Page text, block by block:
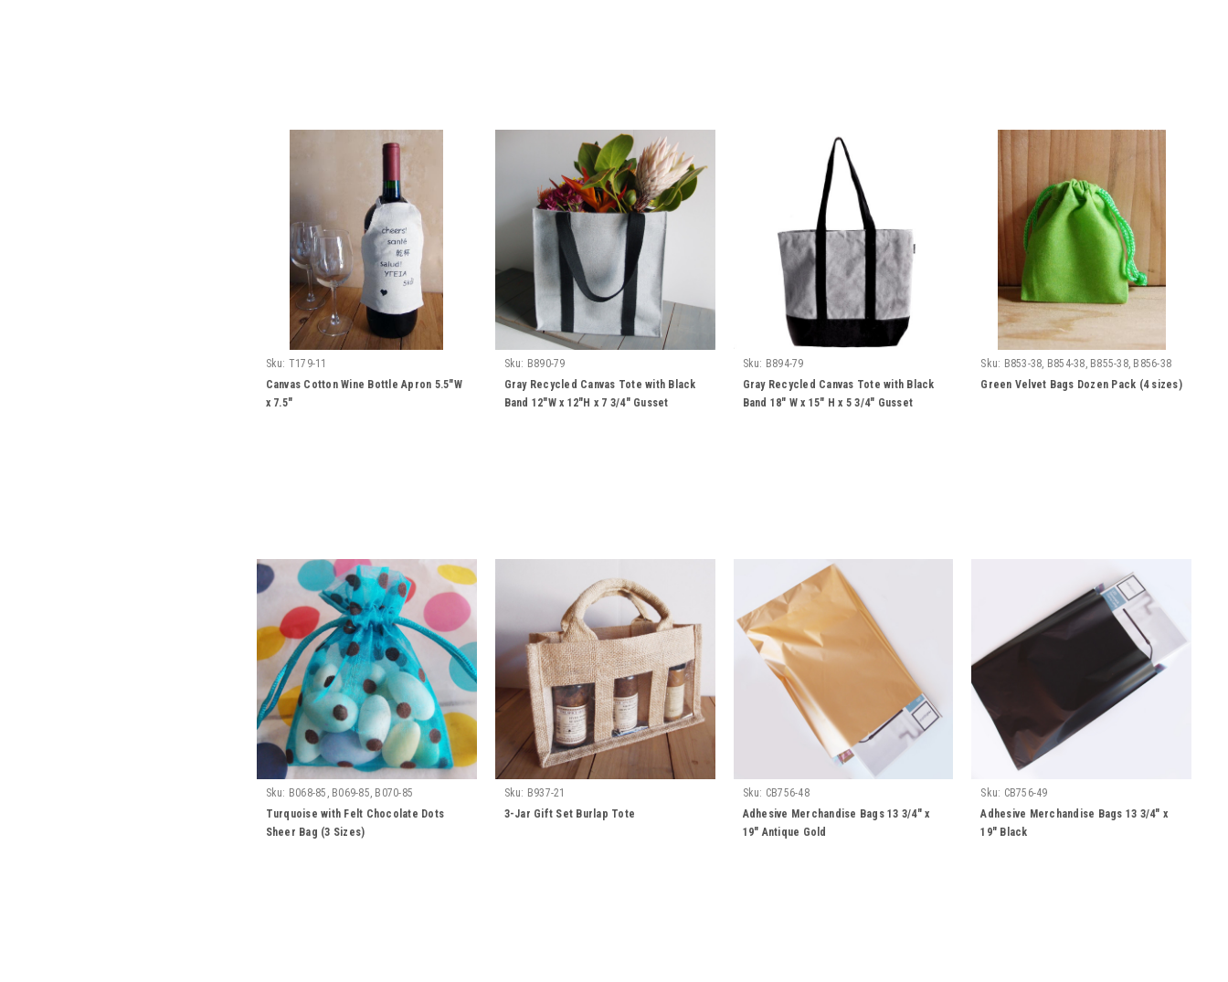
Sku: T179-11
Canvas Cotton Wine Bottle Apron 5.5"W
x 7.5"
Sku: B890-79
Gray Recycled Canvas Tote with Black
Band 12"W x 12"H x 7 3/4" Gusset
Sku: B894-79
Gray Recycled Canvas Tote with Black
Band 18" W x 15" H x 5 3/4" Gusset
Sku: B853-38, B854-38, B855-38, B856-38
Green Velvet Bags Dozen Pack (4 sizes)
Sku: B068-85, B069-85, B070-85
Turquoise with Felt Chocolate Dots
Sheer Bag (3 Sizes)
Sku: B937-21
3-Jar Gift Set Burlap Tote
Sku: CB756-48
Adhesive Merchandise Bags 13 3/4" x
19" Antique Gold
Sku: CB756-49
Adhesive Merchandise Bags 13 3/4" x
19" Black